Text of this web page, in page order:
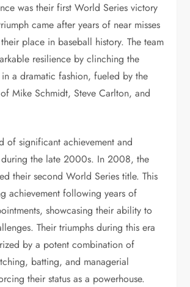
was their first World Series victory
came after years of near misses
place in baseball history. The team
resilience by clinching the
a dramatic fashion, fueled by the
Mike Schmidt, Steve Carlton, and
of significant achievement and
during the late 2000s. In 2008, the
their second World Series title. This
achievement following years of
showcasing their ability to
Their triumphs during this era
by a potent combination of
batting, and managerial
their status as a powerhouse.